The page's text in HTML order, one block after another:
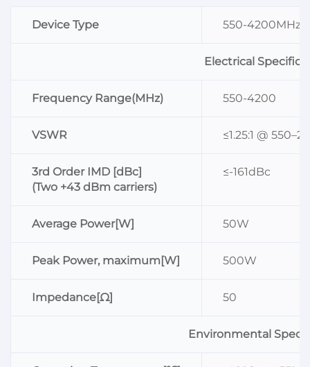
Device Type 550-4200MHz
Electrical
Frequency Range(MHz) 550-4200
VSWR ≤1.25:1 @
3rd Order IMD [dBc]
(Two +43 dBm carriers)
≤-161dBc
Average Power[W] 50W
Peak Power, maximum[W] 500W
Impedance[Ω] 50
Environmental